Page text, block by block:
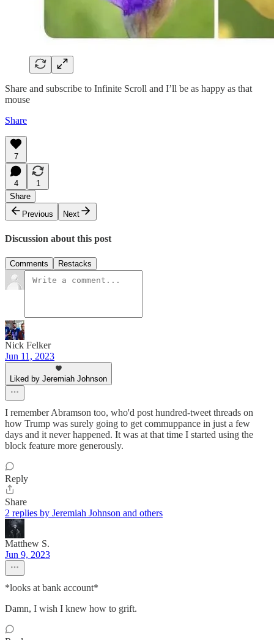
Share and subscribe to Infinite Scroll and I’ll be as happy as that
mouse
Share
7
4
1
Share
Previous
Next
Discussion about this post
Comments Restacks
Nick Felker
Jun 11, 2023
Liked by Jeremiah Johnson
I remember Abramson too, who'd post hundred-tweet threads on
how Trump was surely going to get commuppance in just a few
days and it never happened. It was at that time I started using the
block feature more generously.
Reply
Share
2 replies by Jeremiah Johnson and others
Matthew S.
Jun 9, 2023
*looks at bank account*
Damn, I wish I knew how to grift.